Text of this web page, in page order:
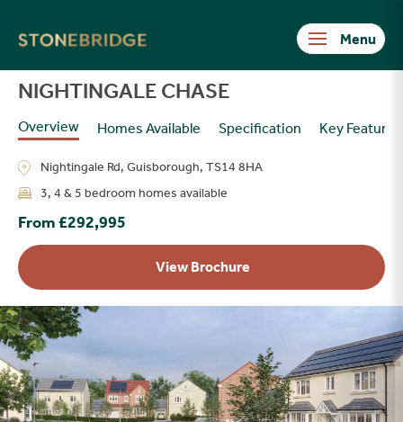
Stonebridge
NIGHTINGALE CHASE
Overview Homes Available Specification Key Features
Nightingale Rd, Guisborough, TS14 8HA
From £292,995
3, 4 & 5 bedroom homes available
View Brochure